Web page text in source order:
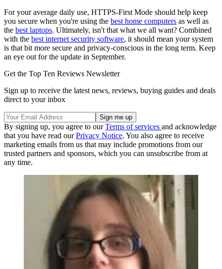
For your average daily use, HTTPS-First Mode should help keep
you secure when you're using the best home computers as well as
the best laptops. Ultimately, isn't that what we all want? Combined
with the best internet security software, it should mean your system
is that bit more secure and privacy-conscious in the long term. Keep
an eye out for the update in September.
Get the Top Ten Reviews Newsletter
Sign up to receive the latest news, reviews, buying guides and deals
direct to your inbox
By signing up, you agree to ourTerms of services and acknowledge
that you have read ourPrivacy Notice. You also agree to receive
marketing emails from us that may include promotions from our
trusted partners and sponsors, which you can unsubscribe from at
any time.